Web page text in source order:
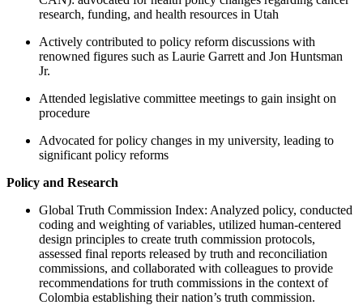
research, funding, and health resources in Utah
Actively contributed to policy reform discussions with
renowned figures such as Laurie Garrett and Jon Huntsman
Jr.
Attended legislative committee meetings to gain insight on
procedure
Advocated for policy changes in my university, leading to
significant policy reforms
Policy and Research
Global Truth Commission Index: Analyzed policy, conducted
coding and weighting of variables, utilized human-centered
design principles to create truth commission protocols,
assessed final reports released by truth and reconciliation
commissions, and collaborated with colleagues to provide
recommendations for truth commissions in the context of
Colombia establishing their nation’s truth commission.